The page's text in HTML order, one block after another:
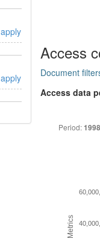
apply
apply
Access
Document
Access data
Period:
Metrics